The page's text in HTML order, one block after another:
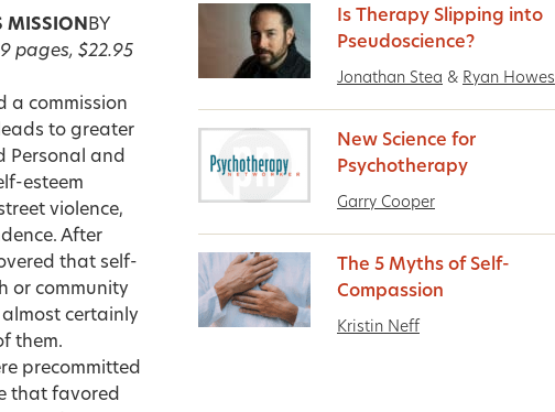
MISSION BY
pages, $22.95
a commission
to greater
Personal and
esteem
violence,
After
that self-
or community
certainly
them.
precommitted
that favored
Is Therapy Slipping into
Pseudoscience?
Jonathan Stea & Ryan Howes
New Science for
Psychotherapy
Garry Cooper
The 5 Myths of Self-
Compassion
Kristin Neff